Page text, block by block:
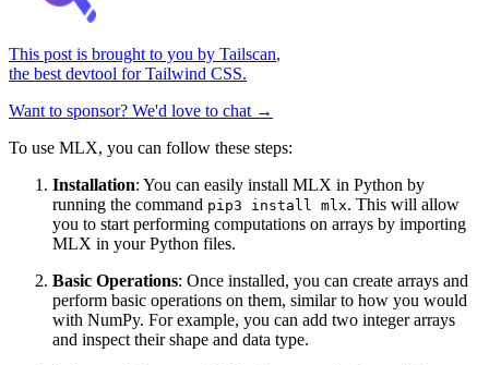
This post is brought to you by Tailscan,
the best devtool for Tailwind CSS.
Want to sponsor? We'd love to chat →
To use MLX, you can follow these steps:
Installation: You can easily install MLX in Python by
running the command pip3 install mlx. This will allow
you to start performing computations on arrays by importing
MLX in your Python files.
Basic Operations: Once installed, you can create arrays and
perform basic operations on them, similar to how you would
with NumPy. For example, you can add two integer arrays
and inspect their shape and data type.